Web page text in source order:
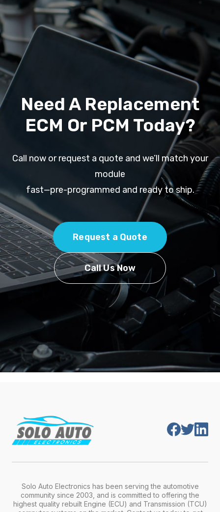
Need A Replacement
ECM Or PCM Today?
Call now or request a quote and we’ll match your
module
fast—pre-programmed and ready to ship.
Request a Quote
Call Us Now
Solo Auto Electronics has been serving the automotive
community since 2003, and is committed to offering the
highest quality rebuilt Engine (ECU) and Transmission (TCU)